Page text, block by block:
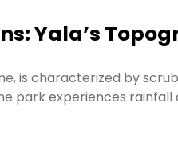
Yala’s
is characterized by
park experiences